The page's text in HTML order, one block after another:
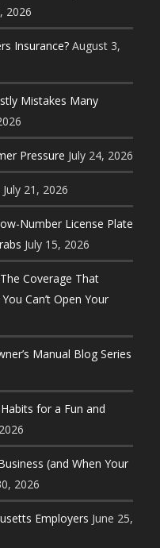
2026
Insurance? August 3,
Mistakes Many
Pressure July 24, 2026
July 21, 2026
Number License Plate
July 15, 2026
Coverage That
Can’t Open Your
Manual Blog Series
for a Fun and
(and When Your
2026
Employers June 25,